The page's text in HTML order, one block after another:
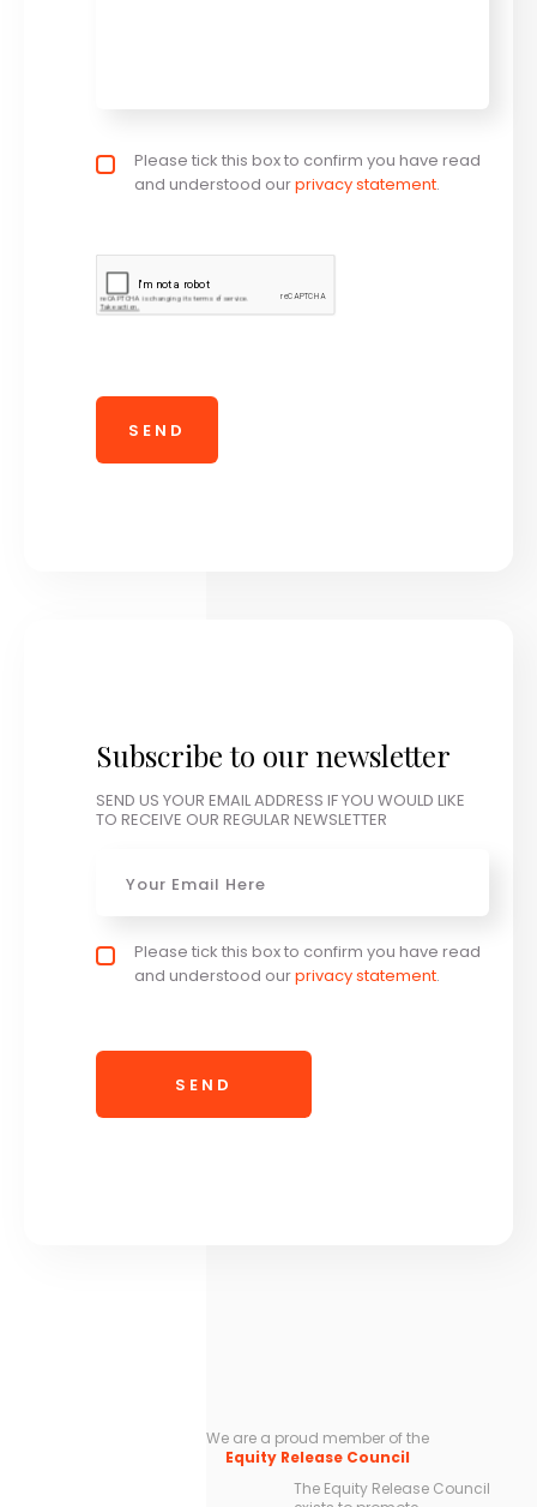
Privacy policy checkbox*
Please tick this box to confirm you have read
and understood ourprivacy statement.
Subscribe to our newsletter
SEND US YOUR EMAIL ADDRESS IF YOU WOULD LIKE
TO RECEIVE OUR REGULAR NEWSLETTER
Privacy policy checkbox*
Please tick this box to confirm you have read
and understood ourprivacy statement.
We are a proud member of the
Equity Release Council
The Equity Release Council